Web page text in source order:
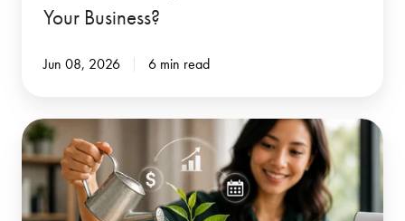
YourYour Business?
Jun 08, 2026 6 min read
When
Traditional
Lenders
Say